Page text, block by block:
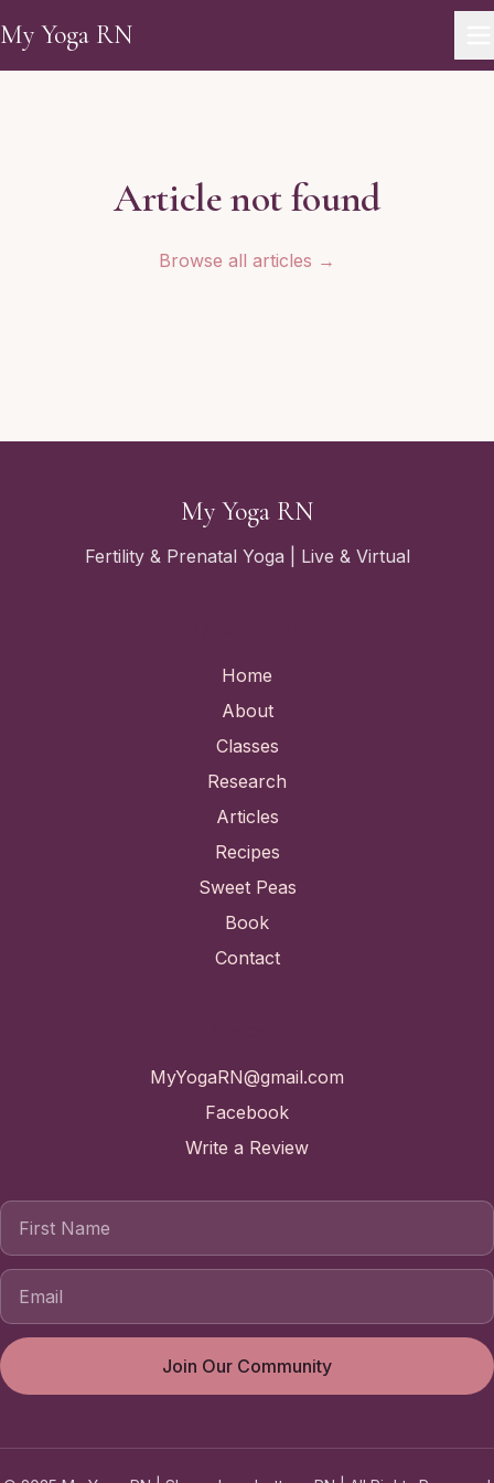
My Yoga RN
Article not found
Browse all articles →
My Yoga RN
Fertility & Prenatal Yoga | Live & Virtual
Home
About
Classes
Research
Articles
Recipes
Sweet Peas
Book
Contact
MyYogaRN@gmail.com
Facebook
Write a Review
First Name
Join Our Community